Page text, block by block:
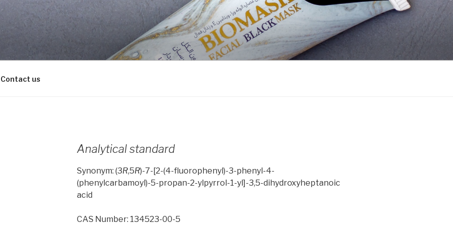
Contact us
Analytical standard
Synonym: (3R,5R)-7-[2-(4-fluorophenyl)-3-phenyl-4-
(phenylcarbamoyl)-5-propan-2-ylpyrrol-1-yl]-3,5-dihydroxyheptanoic
acid
CAS Number: 134523-00-5